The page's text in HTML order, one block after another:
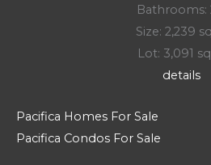
Bathrooms:
Size: 2,239
Lot: 3,091
details
Pacifica Homes For Sale
Pacifica Condos For Sale